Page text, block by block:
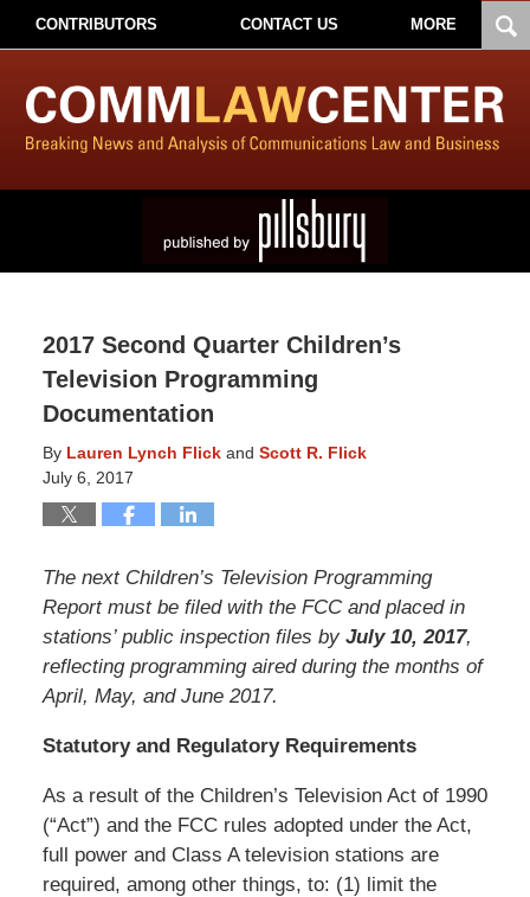
CONTRIBUTORS CONTACT US MORE
2017 Second Quarter Children’s
Television Programming
Documentation
By Lauren Lynch Flickand Scott R. Flick
July 6, 2017
The next Children’s Television Programming
Report must be filed with the FCC and placed in
stations’ public inspection files by July 10, 2017,
reflecting programming aired during the months of
April, May, and June 2017.
Statutory and Regulatory Requirements
As a result of the Children’s Television Act of 1990
(“Act”) and the FCC rules adopted under the Act,
full power and Class A television stations are
required, among other things, to: (1) limit the